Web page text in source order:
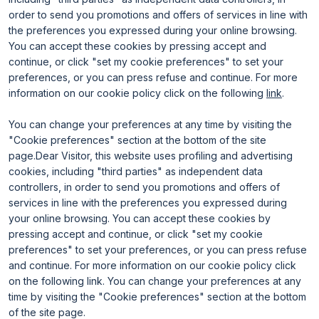
order to send you promotions and offers of services in line with
the preferences you expressed during your online browsing.
You can accept these cookies by pressing accept and
continue, or click "set my cookie preferences" to set your
preferences, or you can press refuse and continue. For more
information on our cookie policy click on the following link.
You can change your preferences at any time by visiting the
"Cookie preferences" section at the bottom of the site
page.Dear Visitor, this website uses profiling and advertising
cookies, including "third parties" as independent data
controllers, in order to send you promotions and offers of
services in line with the preferences you expressed during
your online browsing. You can accept these cookies by
pressing accept and continue, or click "set my cookie
preferences" to set your preferences, or you can press refuse
and continue. For more information on our cookie policy click
on the following link. You can change your preferences at any
time by visiting the "Cookie preferences" section at the bottom
of the site page.
Useful info for exhibitors
FAQ
Rimini Hotels and Information
Become an exhibitor
Exhibitor reserved area
ENTI CERTIFICATORI